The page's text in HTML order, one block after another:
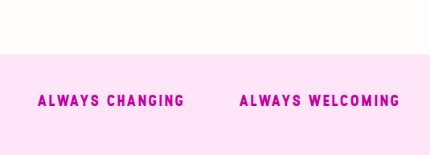
ALWAYS CHANGING ALWAYS WELCOMING